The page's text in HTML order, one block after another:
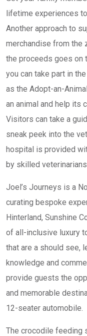
lifetime experiences
Another approach to
merchandise from the
the proceeds goes on
you can take part in
as the Adopt-an-
an animal and help its
Visitors can take a
sneak peek into the
hospital is provided
by skilled
Joel’s Journeys is a
curating bespoke
Hinterland, Sunshine
of all-inclusive luxury
that are a should see,
knowledge and
provide guests the
and memorable
12-seater automobile.
The crocodile feeding